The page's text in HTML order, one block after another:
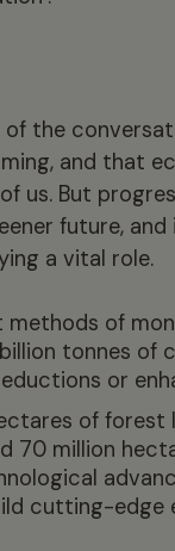
the
and that
us. But
future, and
a vital role.
methods of
tonnes of
or
of
70 million
cutting-edge